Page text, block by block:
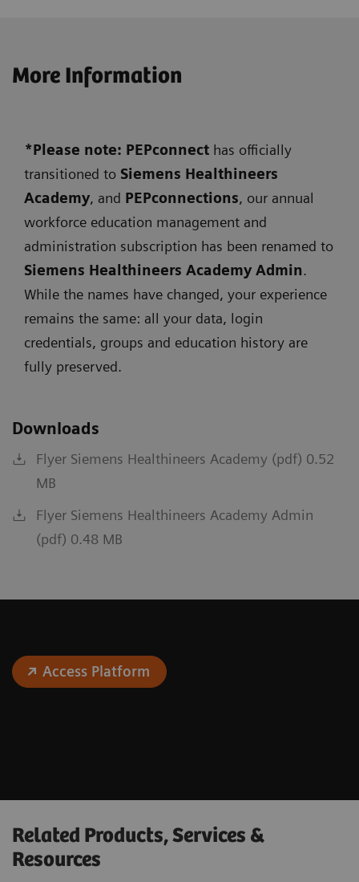
More Information
*Please note: PEPconnect has officially
transitioned to Siemens Healthineers
Academy, and PEPconnections, our annual
workforce education management and
administration subscription has been renamed to
Siemens Healthineers Academy Admin.
While the names have changed, your experience
remains the same: all your data, login
credentials, groups and education history are
fully preserved.
Downloads
Flyer Siemens Healthineers Academy (pdf) 0.52
MB
Flyer Siemens Healthineers Academy Admin
(pdf) 0.48 MB
Access Platform
Related Products, Services &
Resources